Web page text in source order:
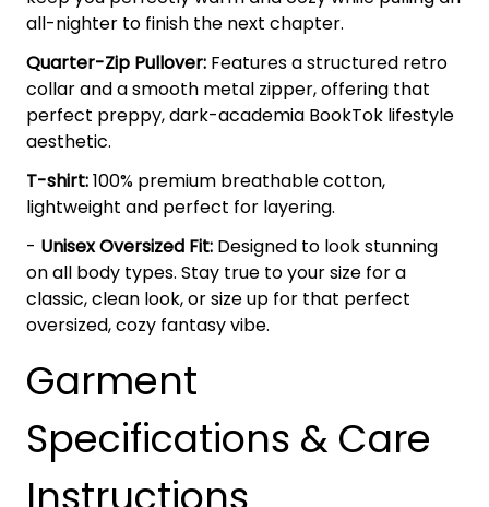
all-nighter to finish the next chapter.
Quarter-Zip Pullover: Features a structured retro
collar and a smooth metal zipper, offering that
perfect preppy, dark-academia BookTok lifestyle
aesthetic.
T-shirt:100% premium breathable cotton,
lightweight and perfect for layering.
- Unisex Oversized Fit: Designed to look stunning
on all body types. Stay true to your size for a
classic, clean look, or size up for that perfect
oversized, cozy fantasy vibe.
Garment
Specifications & Care